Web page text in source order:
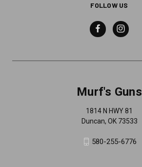
FOLLOW US
Murf's Guns
1814 N HWY 81
Duncan, OK 73533
580-255-6776